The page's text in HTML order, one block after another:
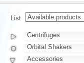
List
Centrifuges
Orbital Shakers
Accessories